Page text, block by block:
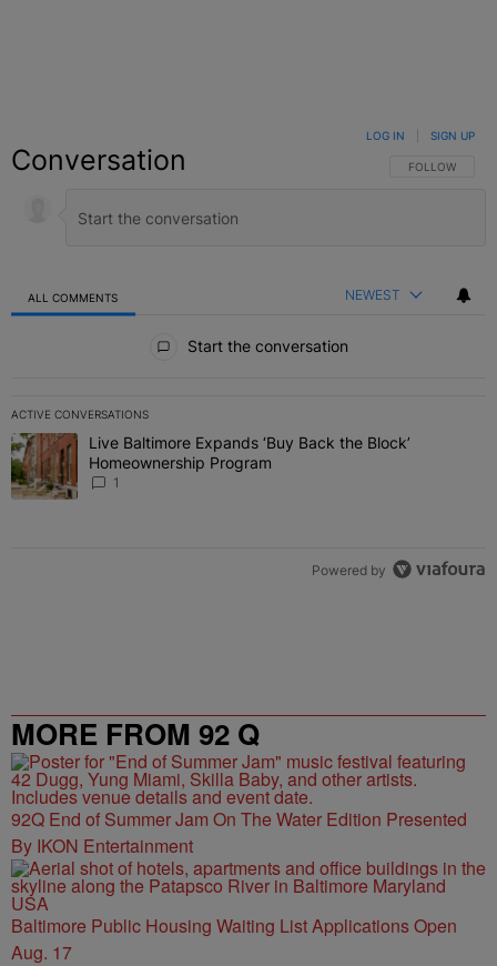
Conversation FOLLOW THIS
FOLLOW
LOG IN SIGN UP
ALL COMMENTS NEWEST
Start the conversation
ACTIVE CONVERSATIONS
The following is a list of the most commented articles in the last 7
A trending article titled "Live Baltimore Expands ‘Buy Back the
Live Baltimore Expands ‘Buy Back the Block’
Homeownership Program
1
Powered by
MORE FROM 92 Q
92Q End of Summer Jam On The Water Edition Presented
By IKON Entertainment
Baltimore Public Housing Waiting List Applications Open
Aug. 17